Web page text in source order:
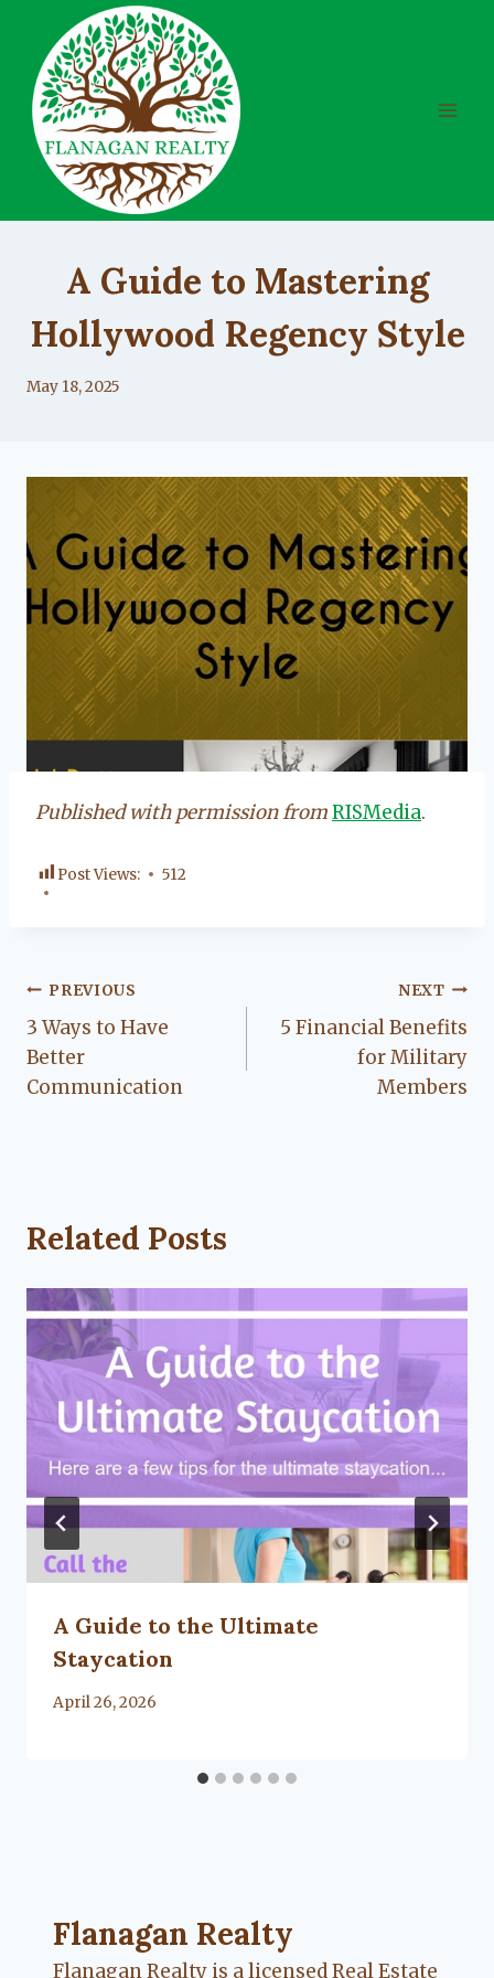
content
A Guide to Mastering
Hollywood Regency Style
By
May 18, 2025
Published with permission fromRISMedia.
Post Views: 512
Post
navigation
PREVIOUS
3 Ways to Have
Better
Communication
NEXT
5 Financial Benefits
for Military
Members
Related Posts
A Guide to the Ultimate
Staycation
By
April 26, 2026
Flanagan Realty ... Content continues.
Flanagan Realty
Flanagan Realty is a licensed Real Estate